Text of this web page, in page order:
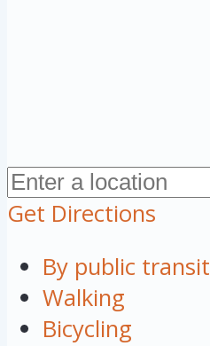
Get Directions
By public transit
Walking
Bicycling